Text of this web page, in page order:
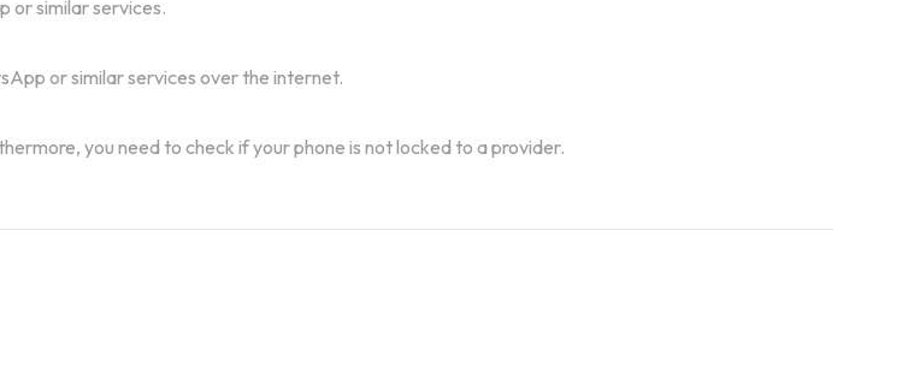
or similar services.
or similar services over the internet.
you need to check if your phone is not locked to a provider.